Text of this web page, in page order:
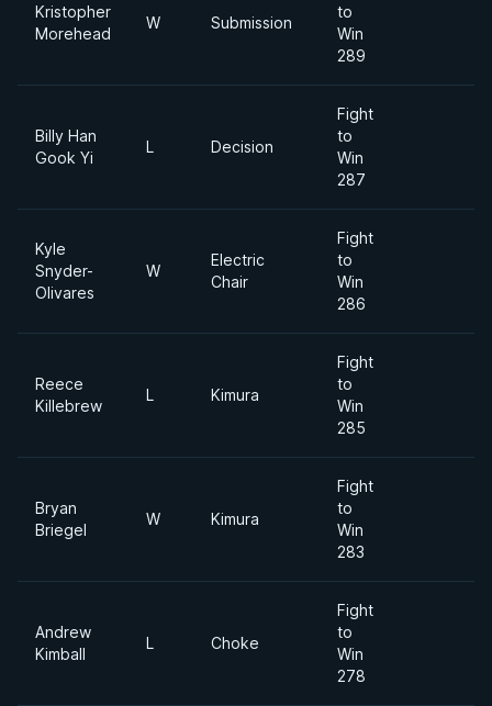
Kristopher
Morehead
W Submission
to
Win
289
Billy Han
Gook Yi
L Decision
Fight
to
Win
287
Kyle
Snyder-
Olivares
W
Electric
Chair
Fight
to
Win
286
Reece
Killebrew
L Kimura
Fight
to
Win
285
Bryan
Briegel
W Kimura
Fight
to
Win
283
Andrew
Kimball
L Choke
Fight
to
Win
278